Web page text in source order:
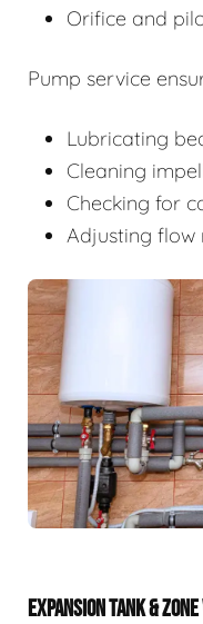
Orifice and
Pump service
Lubricating
Cleaning
Checking for
Adjusting flow
EXPANSION TANK &